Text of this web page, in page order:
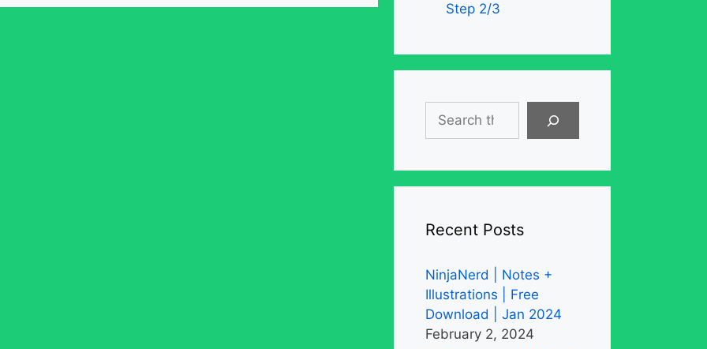
Step 2/3
Search
Recent Posts
NinjaNerd | Notes +
Illustrations | Free
Download | Jan 2024
February 2, 2024